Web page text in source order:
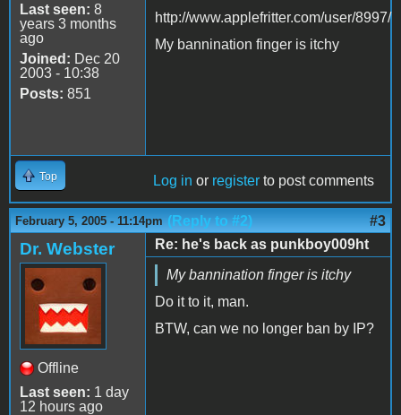
Last seen: 8
years 3 months
ago
Joined: Dec 20
2003 - 10:38
Posts: 851
http://www.applefritter.com/user/8997/
My bannination finger is itchy
Top Log in or register to post comments
February 5, 2005 - 11:14pm (Reply to #2) #3
Dr. Webster
Offline
Last seen: 1 day
12 hours ago
Re: he's back as punkboy009ht
My bannination finger is itchy
Do it to it, man.
BTW, can we no longer ban by IP?